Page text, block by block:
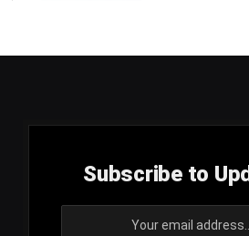
Subscribe to